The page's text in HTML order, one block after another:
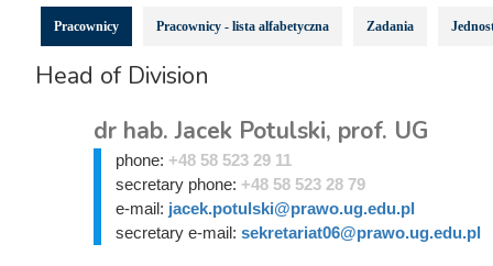
Pracownicy Pracownicy - lista alfabetyczna Zadania
Head of Division
dr hab. Jacek Potulski, prof. UG
phone: +48 58 523 29 11
secretary phone: +48 58 523 28 79
e-mail: jacek.potulski@prawo.ug.edu.pl
secretary e-mail: sekretariat06@prawo.ug.edu.pl